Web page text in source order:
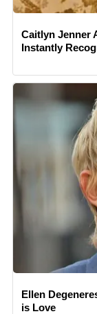
Caitlyn Jenner
Instantly
Ellen
is Love